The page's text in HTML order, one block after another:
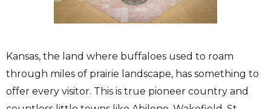
Kansas, the land where buffaloes used to roam
through miles of prairie landscape, has something to
offer every visitor. This is true pioneer country and